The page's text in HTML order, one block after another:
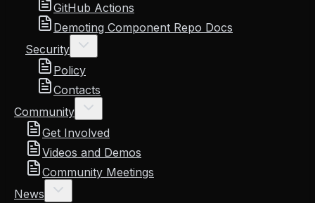
GitHub Actions
Demoting Component Repo Docs
Security
Policy
Contacts
Community
Get Involved
Videos and Demos
Community Meetings
News